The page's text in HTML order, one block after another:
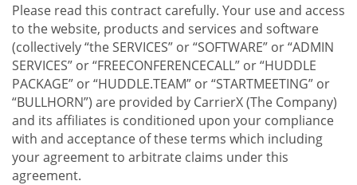
Please read this contract carefully. Your use and access
to the website, products and services and software
(collectively “the SERVICES” or “SOFTWARE” or “ADMIN
SERVICES” or “FREECONFERENCECALL” or “HUDDLE
PACKAGE” or “HUDDLE.TEAM” or “STARTMEETING” or
“BULLHORN”) are provided by CarrierX (The Company)
and its affiliates is conditioned upon your compliance
with and acceptance of these terms which including
your agreement to arbitrate claims under this
agreement.